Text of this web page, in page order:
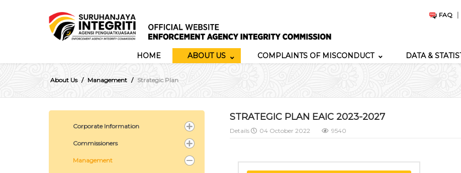
FAQ |
HOME ABOUT US COMPLAINTS OF MISCONDUCT DATA &
About Us Management Strategic Plan
Corporate Information
Commissioners
Management
STRATEGIC PLAN EAIC 2023-2027
Details 04 October 2022 9540